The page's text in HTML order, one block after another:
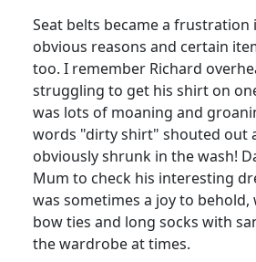
Seat belts became a
obvious reasons and certain
too. I remember Richard
struggling to get his shirt on
was lots of moaning and
words "dirty shirt" shouted out
obviously shrunk in the wash!
Mum to check his interesting
was sometimes a joy to
bow ties and long socks with
the wardrobe at times.